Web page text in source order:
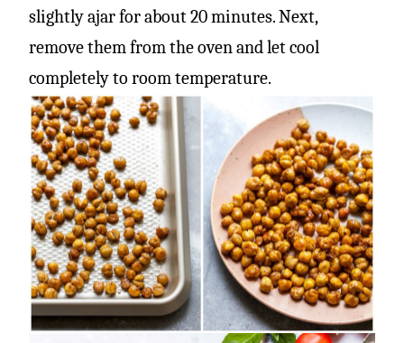
slightly ajar for about 20 minutes. Next,
remove them from the oven and let cool
completely to room temperature.